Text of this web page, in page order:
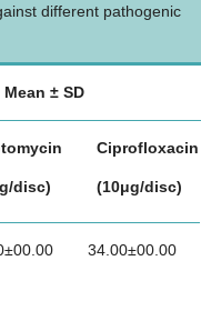
different pathogenic
± SD
disc)
Ciprofloxacin
(10μg/disc)
34.00±00.00